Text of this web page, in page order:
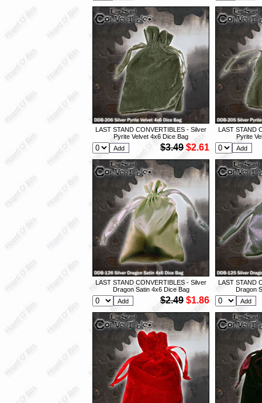
LAST STAND CONVERTIBLES - Silver
Pyrite Velvet 4x6 Dice Bag
$3.49 $2.61
LAST STAND
Pyrite
LAST STAND CONVERTIBLES - Silver
Dragon Satin 4x6 Dice Bag
$2.49 $1.86
LAST STAND
Dragon